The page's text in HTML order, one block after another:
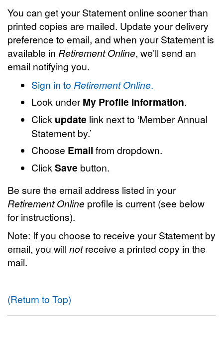
You can get your Statement online sooner than
printed copies are mailed. Update your delivery
preference to email, and when your Statement is
available in Retirement Online, we’ll send an
email notifying you.
Sign in to Retirement Online.
Look underMy Profile Information.
Click update link next to ‘Member Annual
Statement by.’
Choose Email from dropdown.
ClickSave button.
Be sure the email address listed in your
Retirement Online profile is current (see below
for instructions).
Note: If you choose to receive your Statement by
email, you will notreceive a printed copy in the
mail.
(Return to Top)